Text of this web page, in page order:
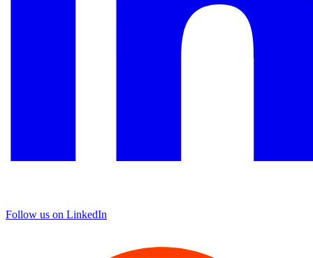
Follow us on LinkedIn